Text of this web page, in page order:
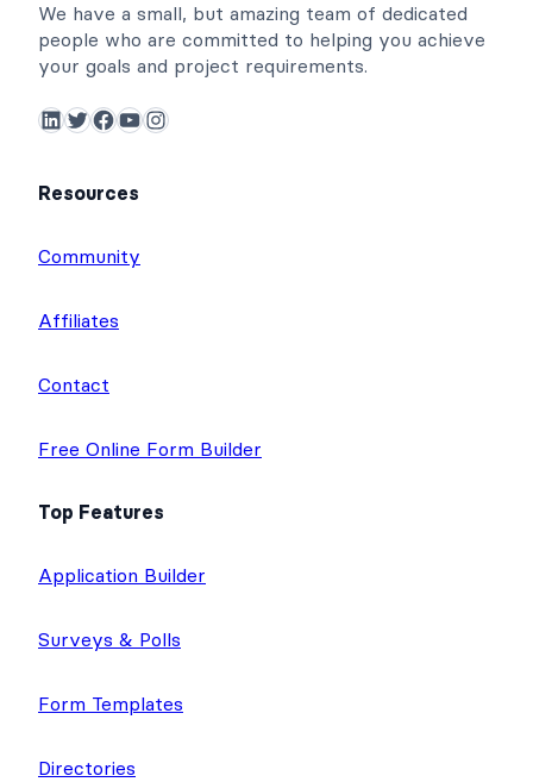
We have a small, but amazing team of dedicated
people who are committed to helping you achieve
your goals and project requirements.
LinkedIn Twitter Facebook YouTube Instagram
Resources
Community
Affiliates
Contact
Free Online Form Builder
Top Features
Application Builder
Surveys & Polls
Form Templates
Directories